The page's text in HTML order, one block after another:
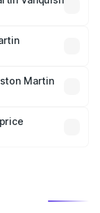
in India,
Martin
will adjust